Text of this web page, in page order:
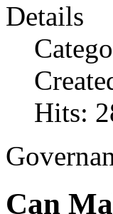
Details
Hits:
Can